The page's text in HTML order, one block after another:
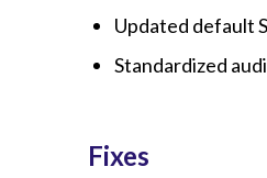
Updated default
Standardized
Fixes